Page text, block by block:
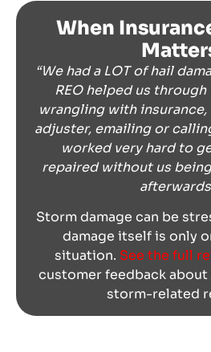
When
“We had a LOT of hail
REO helped us
wrangling with
adjuster, emailing or
worked very hard to
repaired without us
Storm damage can be
damage itself is only
situation. See the full
customer feedback
storm-related